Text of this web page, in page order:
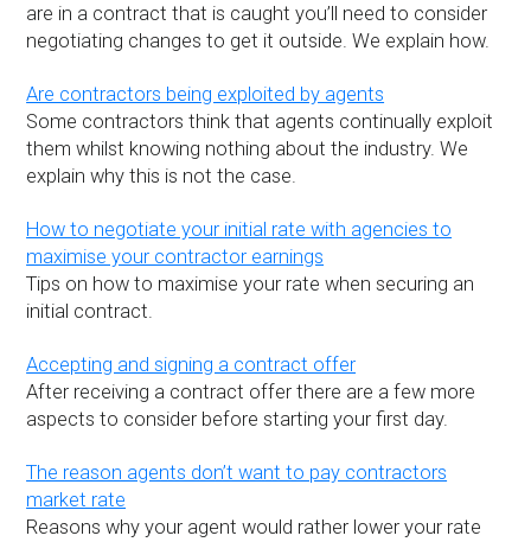
are in a contract that is caught you’ll need to consider
negotiating changes to get it outside. We explain how.
Are contractors being exploited by agents
Some contractors think that agents continually exploit
them whilst knowing nothing about the industry. We
explain why this is not the case.
How to negotiate your initial rate with agencies to
maximise your contractor earnings
Tips on how to maximise your rate when securing an
initial contract.
Accepting and signing a contract offer
After receiving a contract offer there are a few more
aspects to consider before starting your first day.
The reason agents don’t want to pay contractors
market rate
Reasons why your agent would rather lower your rate